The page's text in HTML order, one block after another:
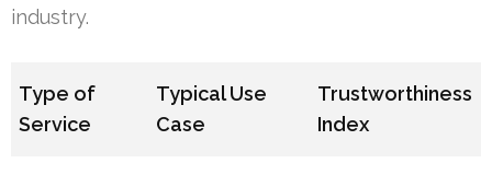
industry.
Type of
Service
Typical Use
Case
Trustworthiness
Index